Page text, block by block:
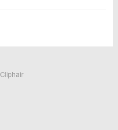
Cliphair